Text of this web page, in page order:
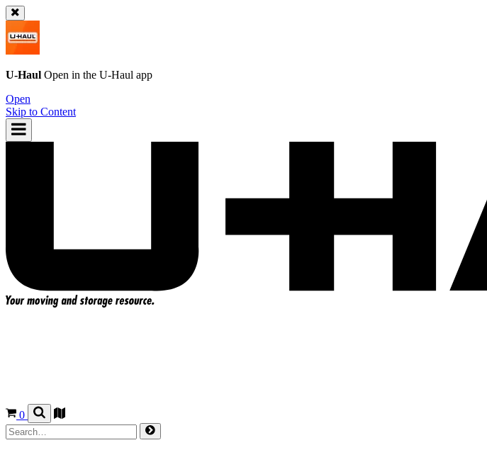
U-Haul Open in the U-Haul app
Open
Skip to Content
0